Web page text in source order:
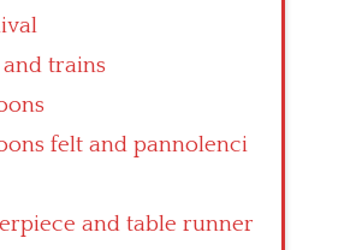
and trains
felt and pannolenci
and table runner